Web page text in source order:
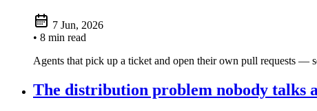
7 Jun, 2026
• 8 min read
Agents that pick up a ticket and open their own pull requests —
The distribution problem nobody talks